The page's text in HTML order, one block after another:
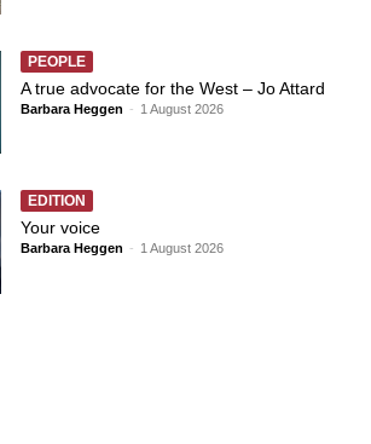
PEOPLE
A true advocate for the West – Jo Attard
Barbara Heggen - 1 August 2026
EDITION
Your voice
Barbara Heggen - 1 August 2026